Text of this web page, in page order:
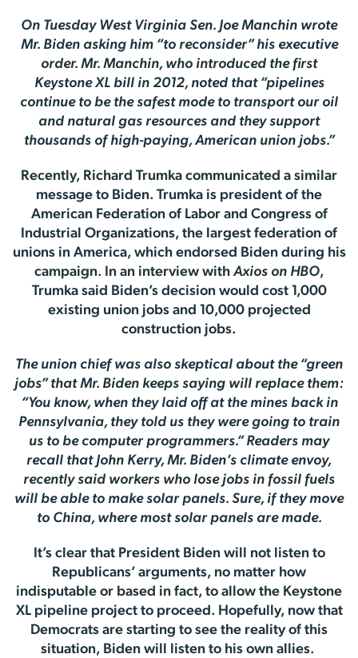
On Tuesday West Virginia Sen. Joe Manchin wrote
Mr. Biden asking him “to reconsider” his executive
order. Mr. Manchin, who introduced the first
Keystone XL bill in 2012, noted that “pipelines
continue to be the safest mode to transport our oil
and natural gas resources and they support
thousands of high-paying, American union jobs.”
Recently, Richard Trumka communicated a similar
message to Biden. Trumka is president of the
American Federation of Labor and Congress of
Industrial Organizations, the largest federation of
unions in America, which endorsed Biden during his
campaign. In an interview with Axios on HBO,
Trumka said Biden’s decision would cost 1,000
existing union jobs and 10,000 projected
construction jobs.
The union chief was also skeptical about the “green
jobs” that Mr. Biden keeps saying will replace them:
“You know, when they laid off at the mines back in
Pennsylvania, they told us they were going to train
us to be computer programmers.” Readers may
recall that John Kerry, Mr. Biden’s climate envoy,
recently said workers who lose jobs in fossil fuels
will be able to make solar panels. Sure, if they move
to China, where most solar panels are made.
It’s clear that President Biden will not listen to
Republicans’ arguments, no matter how
indisputable or based in fact, to allow the Keystone
XL pipeline project to proceed. Hopefully, now that
Democrats are starting to see the reality of this
situation, Biden will listen to his own allies.